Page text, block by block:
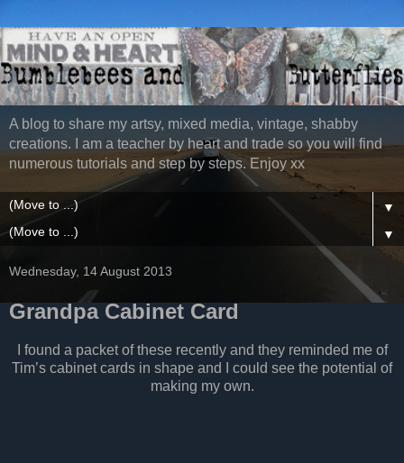
A blog to share my artsy, mixed media, vintage, shabby
creations. I am a teacher by heart and trade so you will find
numerous tutorials and step by steps. Enjoy xx
▼
▼
Wednesday, 14 August 2013
Grandpa Cabinet Card
I found a packet of these recently and they reminded me of
Tim’s cabinet cards in shape and I could see the potential of
making my own.